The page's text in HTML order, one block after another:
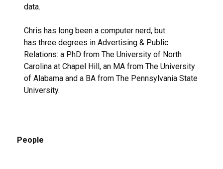
data.
Chris has long been a computer nerd, but
has three degrees in Advertising & Public
Relations: a PhD from The University of North
Carolina at Chapel Hill, an MA from The University
of Alabama and a BA from The Pennsylvania State
University.
People